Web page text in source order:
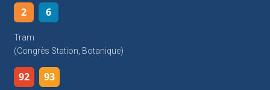
2 6
Tram
(Congrès Station, Botanique)
92 93